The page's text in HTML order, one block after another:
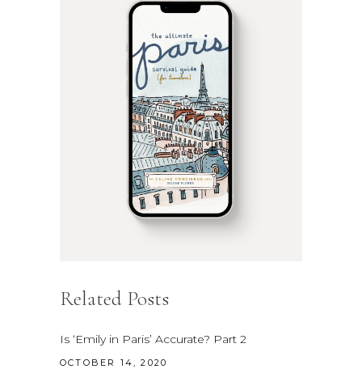
Related Posts
Is ‘Emily in Paris’ Accurate? Part 2
OCTOBER 14, 2020